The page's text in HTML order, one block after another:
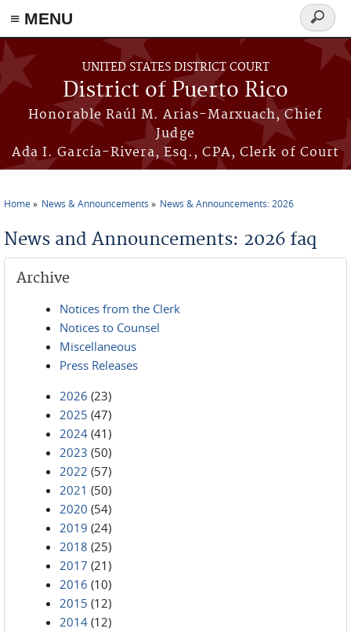
≡ MENU
Skip to main content
UNITED STATES DISTRICT COURT
District of Puerto Rico
Honorable Raúl M. Arias-Marxuach, Chief
Judge
Ada I. García-Rivera, Esq., CPA, Clerk of Court
Search
form
Home News & Announcements News & Announcements: 2026
News and Announcements: 2026 faq
Archive
Notices from the Clerk
Notices to Counsel
Miscellaneous
Press Releases
2026 (23)
2025 (47)
2024 (41)
2023 (50)
2022 (57)
2021 (50)
2020 (54)
2019 (24)
2018 (25)
2017 (21)
2016 (10)
2015 (12)
2014 (12)